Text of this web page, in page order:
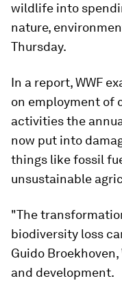
wildlife into
nature,
Thursday.
In a report, WWF
on employment of
activities the
now put into
things like fossil
unsustainable
"The
biodiversity loss
Guido
and development.